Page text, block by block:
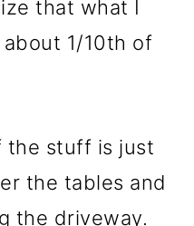
that what I
1/10th of
the stuff is just
the tables and
the driveway.